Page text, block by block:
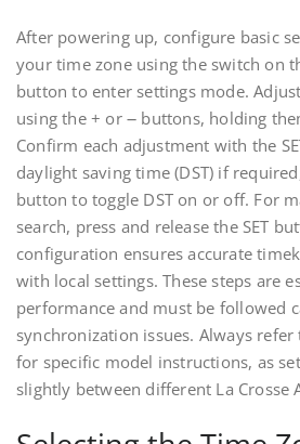
After powering up, configure basic
your time zone using the switch on
button to enter settings mode.
using the + or ౼ buttons, holding
Confirm each adjustment with the
daylight saving time (DST) if
button to toggle DST on or off. For
search, press and release the SET
configuration ensures accurate
with local settings. These steps are
performance and must be followed
synchronization issues. Always
for specific model instructions, as
slightly between different La Crosse